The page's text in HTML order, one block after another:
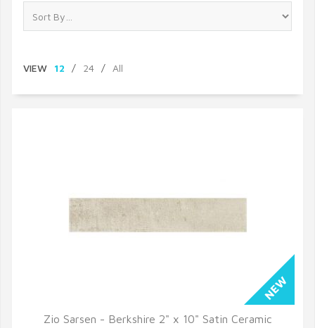
VIEW 12 / 24 / All
Zio Sarsen - Berkshire 2" x 10" Satin Ceramic